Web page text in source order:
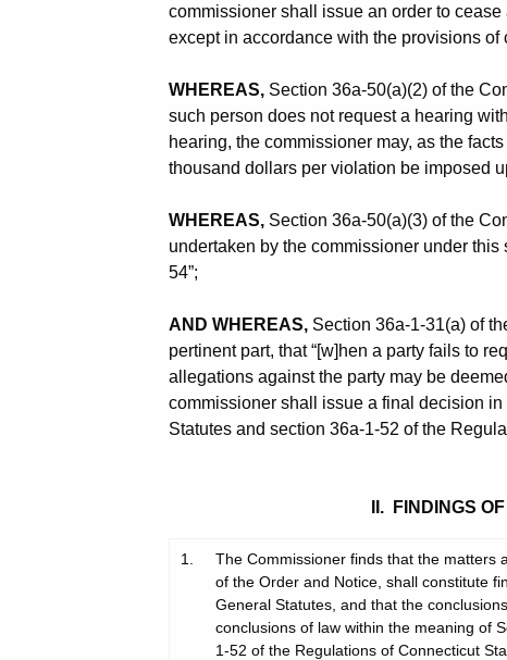
commissioner shall issue an order to
except in accordance with the provisions of
WHEREAS, Section 36a-50(a)(2) of the
such person does not request a hearing
hearing, the commissioner may, as the
thousand dollars per violation be imposed
WHEREAS, Section 36a-50(a)(3) of the
undertaken by the commissioner under
54”;
AND WHEREAS, Section 36a-1-31(a) of
pertinent part, that “[w]hen a party fails to
allegations against the party may be
commissioner shall issue a final decision
Statutes and section 36a-1-52 of the
II. FINDINGS
1.
The Commissioner finds that the matters
of the Order and Notice, shall constitute
General Statutes, and that the
conclusions of law within the meaning of
1-52 of the Regulations of Connecticut